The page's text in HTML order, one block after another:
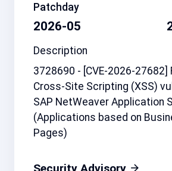
Patchday
2026-05
Description
3728690 - [CVE-2026-27682]
Cross-Site Scripting (XSS)
SAP NetWeaver Application
(Applications based on
Pages)